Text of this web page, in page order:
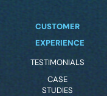
CUSTOMER
EXPERIENCE
TESTIMONIALS
CASE
STUDIES